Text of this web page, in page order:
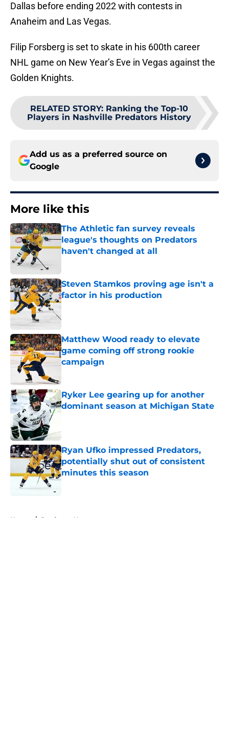
Dallas before ending 2022 with contests in
Anaheim and Las Vegas.
Filip Forsberg is set to skate in his 600th career
NHL game on New Year’s Eve in Vegas against the
Golden Knights.
RELATED STORY: Ranking the Top-10
Players in Nashville Predators History
Add us as a preferred source on
Google
More like this
The Athletic fan survey reveals
league's thoughts on Predators
haven't changed at all
Steven Stamkos proving age isn't a
factor in his production
Published by on Invalid Date
Matthew Wood ready to elevate
game coming off strong rookie
campaign
Ryker Lee gearing up for another
dominant season at Michigan State
Ryan Ufko impressed Predators,
potentially shut out of consistent
minutes this season
Published by on Invalid Date
Home / Predators News